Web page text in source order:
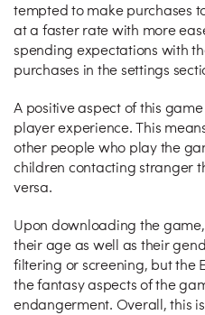
tempted to make purchases
at a faster rate with more
spending expectations with
purchases in the settings
A positive aspect of this
player experience. This
other people who play the
children contacting stranger
versa.
Upon downloading the
their age as well as their
filtering or screening, but the
the fantasy aspects of the
endangerment. Overall, this